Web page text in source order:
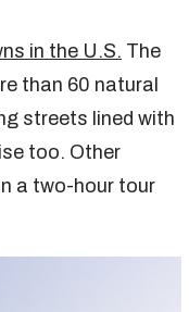
in the U.S. The
than 60 natural
streets lined with
too. Other
a two-hour tour